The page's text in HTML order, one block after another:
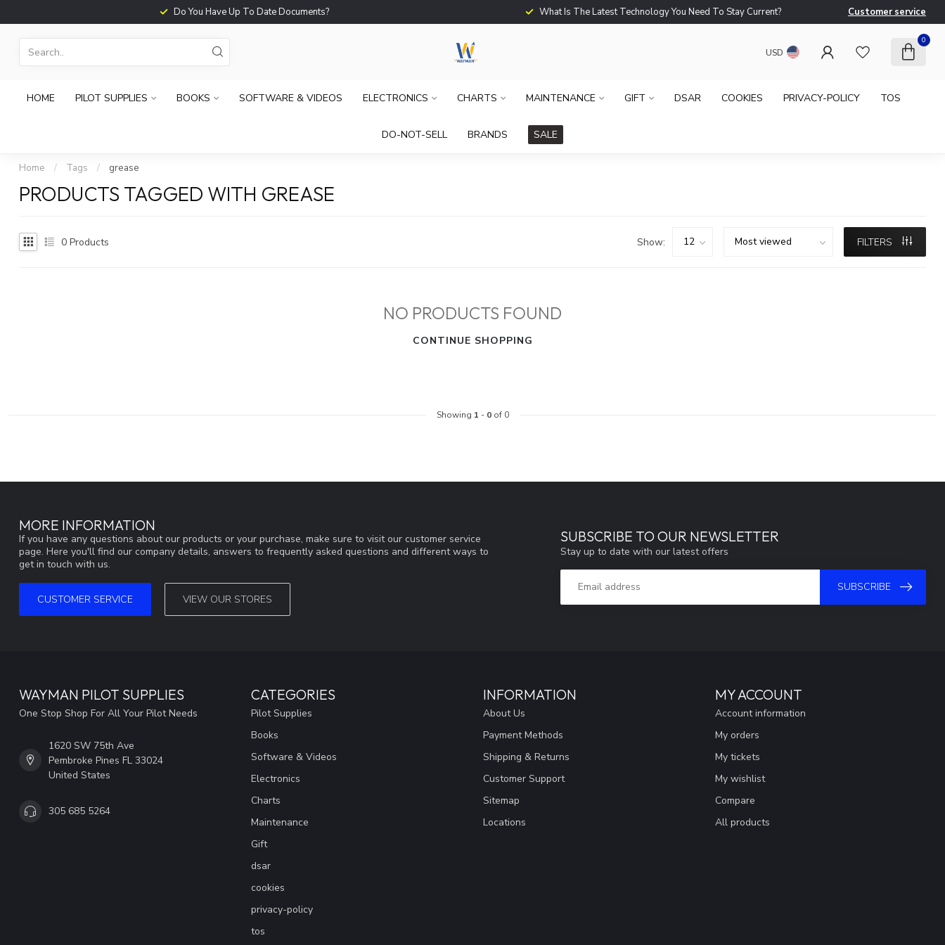
Do You Have Up To Date Documents? What Is The Latest Technology You Need To Stay Current? Customer service
USD
0
HOME PILOT SUPPLIES BOOKS SOFTWARE & VIDEOS ELECTRONICS CHARTS MAINTENANCE GIFT DSAR COOKIES PRIVACY-POLICY TOS
DO-NOT-SELL BRANDS SALE
Home / Tags / grease
PRODUCTS TAGGED WITH GREASE
0 Products Show: FILTERS
NO PRODUCTS FOUND
CONTINUE SHOPPING
Showing 1 - 0of 0
MORE INFORMATION
If you have any questions about our products or your purchase, make sure to visit our customer service
page. Here you'll find our company details, answers to frequently asked questions and different ways to
get in touch with us.
CUSTOMER SERVICE VIEW OUR STORES
SUBSCRIBE TO OUR NEWSLETTER
Stay up to date with our latest offers
SUBSCRIBE
WAYMAN PILOT SUPPLIES
One Stop Shop For All Your Pilot Needs
1620 SW 75th Ave
Pembroke Pines FL 33024
United States
305 685 5264
CATEGORIES
Pilot Supplies
Books
Software & Videos
Electronics
Charts
Maintenance
Gift
dsar
cookies
privacy-policy
tos
INFORMATION
About Us
Payment Methods
Shipping & Returns
Customer Support
Sitemap
Locations
MY ACCOUNT
Account information
My orders
My tickets
My wishlist
Compare
All products